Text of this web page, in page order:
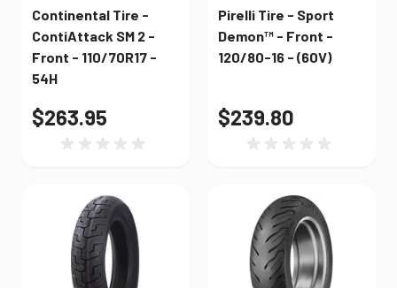
Continental Tire -
ContiAttack SM 2 -
Front - 110/70R17 -
54H
$263.95
Pirelli Tire - Sport
Demon™ - Front -
120/80-16 - (60V)
$239.80